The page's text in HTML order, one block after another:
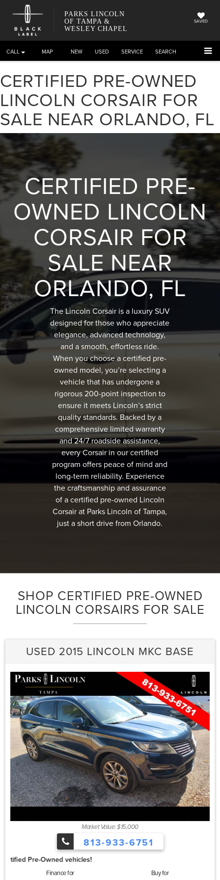
PARKS LINCOLN
OF TAMPA &
WESLEY CHAPEL
SAVED
CALL DIRECTIONS NEW USED SERVICE SEARCH
CERTIFIED PRE-OWNED
LINCOLN CORSAIR FOR
SALE NEAR ORLANDO, FL
CERTIFIED PRE-
OWNED LINCOLN
CORSAIR FOR
SALE NEAR
ORLANDO, FL
The Lincoln Corsair is a luxury SUV
designed for those who appreciate
elegance, advanced technology,
and a smooth, effortless ride.
When you choose a certified pre-
owned model, you’re selecting a
vehicle that has undergone a
rigorous 200-point inspection to
ensure it meets Lincoln’s strict
quality standards. Backed by a
comprehensive limited warranty
and 24/7 roadside assistance,
every Corsair in our certified
program offers peace of mind and
long-term reliability. Experience
the craftsmanship and assurance
of a certified pre-owned Lincoln
Corsair at Parks Lincoln of Tampa,
just a short drive from Orlando.
SHOP CERTIFIED PRE-OWNED
LINCOLN CORSAIRS FOR SALE
USED 2015 LINCOLN MKC BASE
Market Value: $15,000
813-933-6751
Finance for Buy for